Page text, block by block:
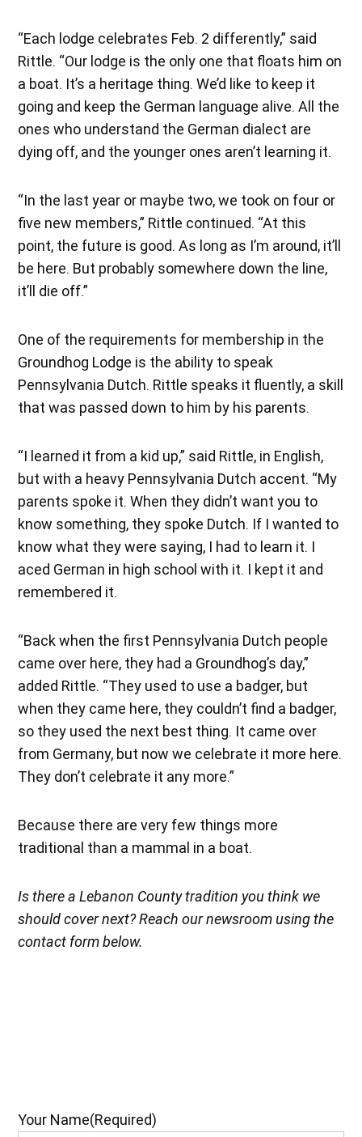
“Each lodge celebrates Feb. 2 differently,” said
Rittle. “Our lodge is the only one that floats him on
a boat. It’s a heritage thing. We’d like to keep it
going and keep the German language alive. All the
ones who understand the German dialect are
dying off, and the younger ones aren’t learning it.
“In the last year or maybe two, we took on four or
five new members,” Rittle continued. “At this
point, the future is good. As long as I’m around, it’ll
be here. But probably somewhere down the line,
it’ll die off.”
One of the requirements for membership in the
Groundhog Lodge is the ability to speak
Pennsylvania Dutch. Rittle speaks it fluently, a skill
that was passed down to him by his parents.
“I learned it from a kid up,” said Rittle, in English,
but with a heavy Pennsylvania Dutch accent. “My
parents spoke it. When they didn’t want you to
know something, they spoke Dutch. If I wanted to
know what they were saying, I had to learn it. I
aced German in high school with it. I kept it and
remembered it.
“Back when the first Pennsylvania Dutch people
came over here, they had a Groundhog’s day,”
added Rittle. “They used to use a badger, but
when they came here, they couldn’t find a badger,
so they used the next best thing. It came over
from Germany, but now we celebrate it more here.
They don’t celebrate it any more.”
Because there are very few things more
traditional than a mammal in a boat.
Is there a Lebanon County tradition you think we
should cover next? Reach our newsroom using the
contact form below.
Your Name(Required)